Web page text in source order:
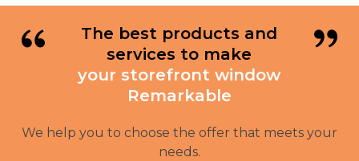
The best products and
services to make
your storefront window
Remarkable
We help you to choose the offer that meets your
needs.